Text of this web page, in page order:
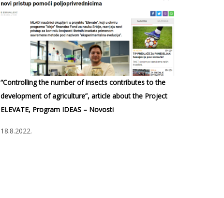
“Controlling the number of insects contributes to the
development of agriculture”, article about the Project
ELEVATE, Program IDEAS – Novosti
18.8.2022.